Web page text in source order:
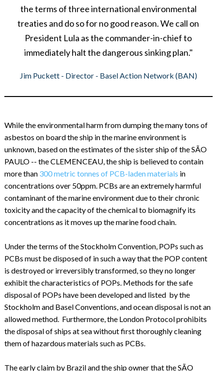
the terms of three international environmental
treaties and do so for no good reason. We call on
President Lula as the commander-in-chief to
immediately halt the dangerous sinking plan."
Jim Puckett - Director - Basel Action Network (BAN)
While the environmental harm from dumping the many tons of
asbestos on board the ship in the marine environment is
unknown, based on the estimates of the sister ship of the SÃO
PAULO -- the CLEMENCEAU, the ship is believed to contain
more than 300 metric tonnes of PCB-laden materials in
concentrations over 50ppm. PCBs are an extremely harmful
contaminant of the marine environment due to their chronic
toxicity and the capacity of the chemical to biomagnify its
concentrations as it moves up the marine food chain.
Under the terms of the Stockholm Convention, POPs such as
PCBs must be disposed of in such a way that the POP content
is destroyed or irreversibly transformed, so they no longer
exhibit the characteristics of POPs. Methods for the safe
disposal of POPs have been developed and listed by the
Stockholm and Basel Conventions, and ocean disposal is not an
allowed method. Furthermore, the London Protocol prohibits
the disposal of ships at sea without first thoroughly cleaning
them of hazardous materials such as PCBs.
The early claim by Brazil and the ship owner that the SÃO